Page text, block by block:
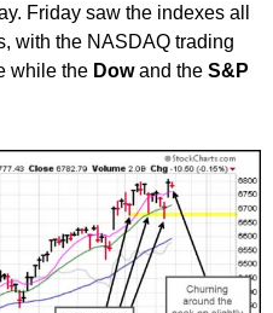
Friday saw the indexes all
with the NASDAQ trading
while the Dowand the S&P